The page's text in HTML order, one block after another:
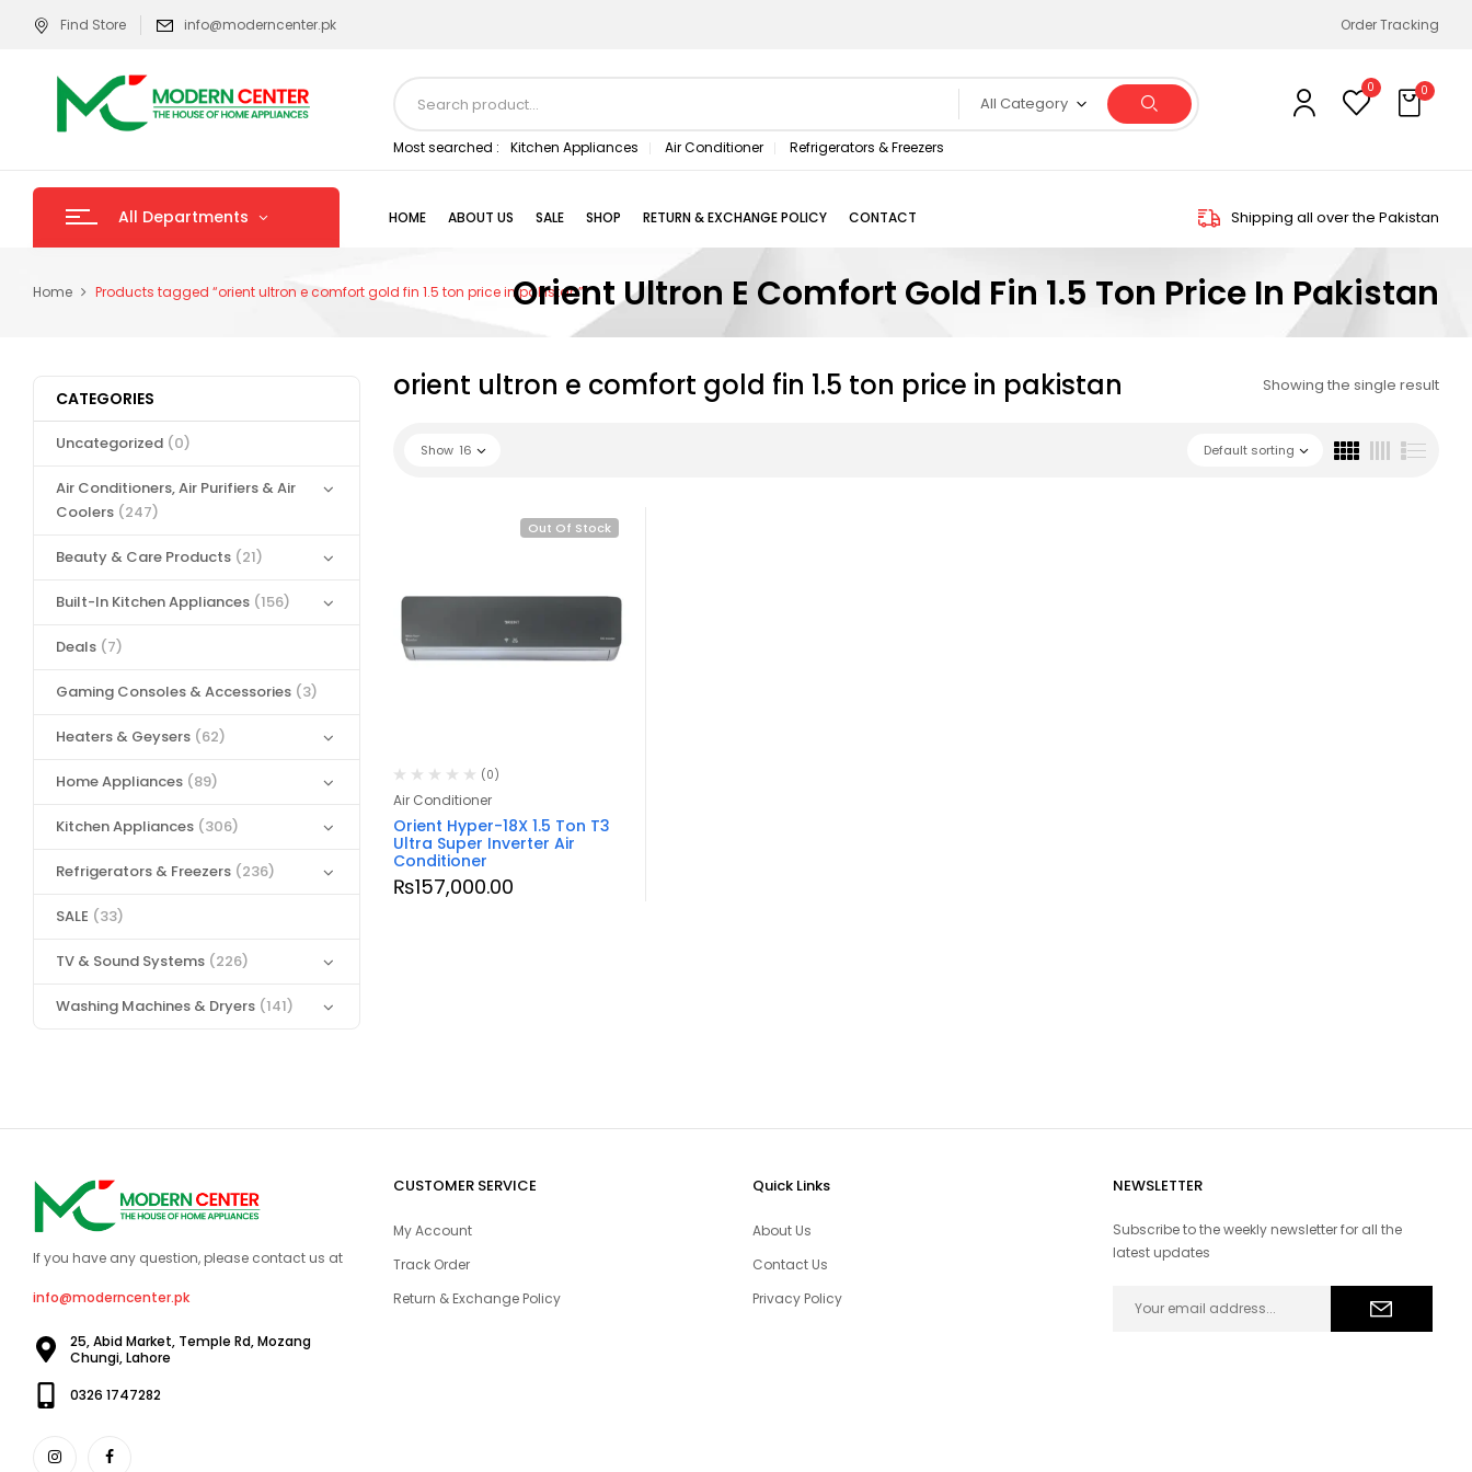
Find Store info@moderncenter.pk Order Tracking
All Category
Most searched : Kitchen Appliances Air Conditioner Refrigerators & Freezers
0 0
All Departments HOME ABOUT US SALE SHOP RETURN & EXCHANGE POLICY CONTACT Shipping all over the Pakistan
Orient Ultron E Comfort Gold Fin 1.5 Ton Price In Pakistan
Home Products tagged “orient ultron e comfort gold fin 1.5 ton price in pakistan”
CATEGORIES
Uncategorized (0)
Air Conditioners, Air Purifiers & Air
Coolers (247)
Beauty & Care Products (21)
Built-In Kitchen Appliances (156)
Deals (7)
Gaming Consoles & Accessories (3)
Heaters & Geysers (62)
Home Appliances (89)
Kitchen Appliances (306)
Refrigerators & Freezers (236)
SALE (33)
TV & Sound Systems (226)
Washing Machines & Dryers (141)
orient ultron e comfort gold fin 1.5 ton price in pakistan Showing the single result
Default sorting
Show 16
Out Of Stock
(0)
Air Conditioner
Orient Hyper-18X 1.5 Ton T3
Ultra Super Inverter Air
Conditioner
₨157,000.00
If you have any question, please contact us at
info@moderncenter.pk
25, Abid Market, Temple Rd, Mozang
Chungi, Lahore
0326 1747282
CUSTOMER SERVICE
My Account
Track Order
Return & Exchange Policy
Quick Links
About Us
Contact Us
Privacy Policy
NEWSLETTER
Subscribe to the weekly newsletter for all the
latest updates